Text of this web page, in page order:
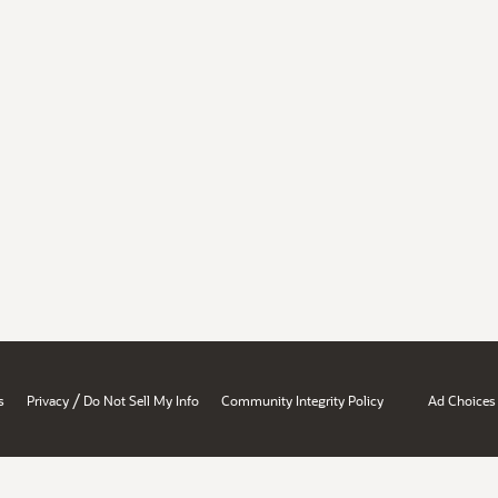
Privacy / Do Not Sell My Info Community Integrity Policy Ad Choices